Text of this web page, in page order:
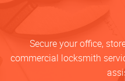
Secure your office,
commercial locksmith